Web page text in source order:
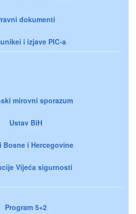
dokumenti
i izjave PIC-a
mirovni sporazum
Ustav BiH
Bosne i Hercegovine
Vijeća sigurnosti
Program 5+2